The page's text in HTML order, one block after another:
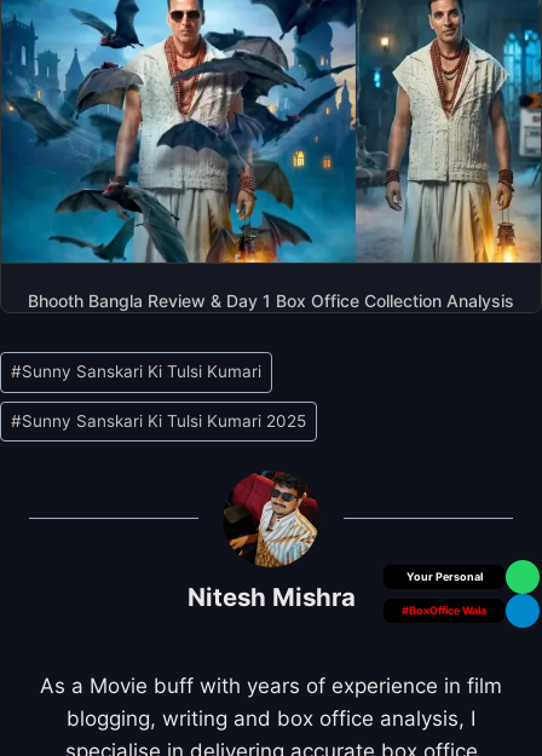
Bhooth Bangla Review & Day 1 Box Office Collection Analysis
Box Office Insider
#BoxOffice Wala
Post
Tags:
#Sunny Sanskari Ki Tulsi Kumari
#Sunny Sanskari Ki Tulsi Kumari 2025
Nitesh Mishra
As a Movie buff with years of experience in film
blogging, writing and box office analysis, I
specialise in delivering accurate box office